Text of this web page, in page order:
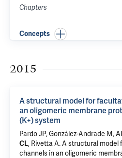
Chapters
Concepts
2015
A structural model for
an oligomeric membrane
(K+) system
Pardo JP, González-Andrade M,
CL, Rivetta A.A structural model
channels in an oligomeric